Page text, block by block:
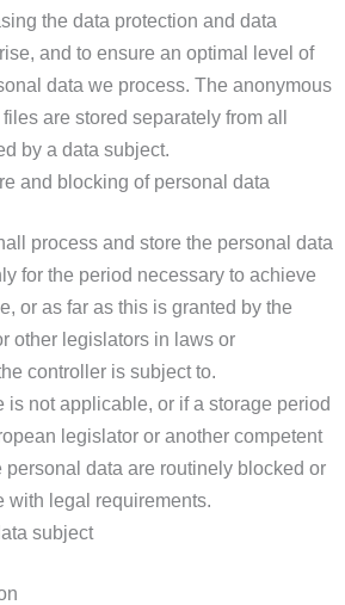
the data protection and data
and to ensure an optimal level of
data we process. The anonymous
are stored separately from all
by a data subject.
and blocking of personal data
process and store the personal data
for the period necessary to achieve
or as far as this is granted by the
other legislators in laws or
controller is subject to.
is not applicable, or if a storage period
legislator or another competent
personal data are routinely blocked or
with legal requirements.
subject